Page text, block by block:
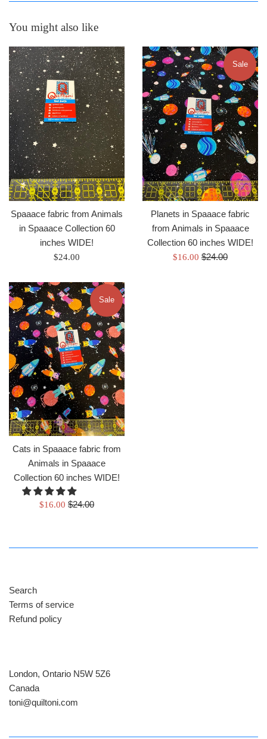
You might also like
Spaaace fabric from Animals
in Spaaace Collection 60
inches WIDE!
Regular
$24.00
Planets in Spaaace fabric
from Animals in Spaaace
Collection 60 inches WIDE!
Sale
$16.00 Regular
$24.00
Sale
Cats in Spaaace fabric from
Animals in Spaaace
Collection 60 inches WIDE!
Sale
$16.00 Regular
$24.00
Sale
Search
Terms of service
Refund policy
London, Ontario N5W 5Z6
Canada
​toni@quiltoni.com